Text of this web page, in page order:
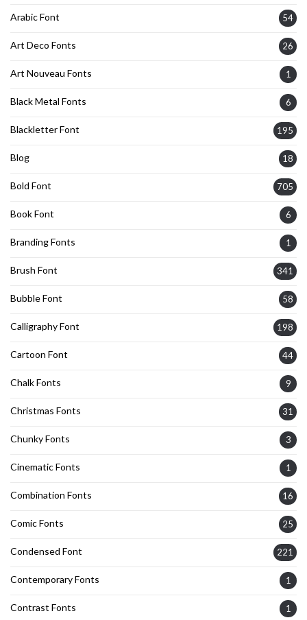
Arabic Font 54
Art Deco Fonts 26
Art Nouveau Fonts 1
Black Metal Fonts 6
Blackletter Font 195
Blog 18
Bold Font 705
Book Font 6
Branding Fonts 1
Brush Font 341
Bubble Font 58
Calligraphy Font 198
Cartoon Font 44
Chalk Fonts 9
Christmas Fonts 31
Chunky Fonts 3
Cinematic Fonts 1
Combination Fonts 16
Comic Fonts 25
Condensed Font 221
Contemporary Fonts 1
Contrast Fonts 1